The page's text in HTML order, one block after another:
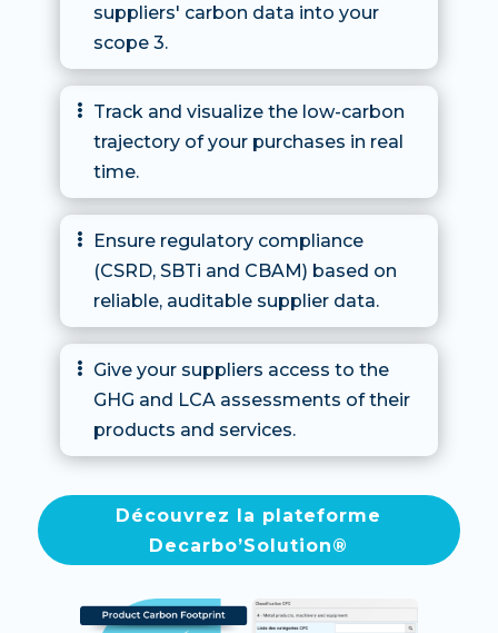
suppliers' carbon data into your
scope 3.

Track and visualize the low-carbon
trajectory of your purchases in real
time.

Ensure regulatory compliance
(CSRD, SBTi and CBAM) based on
reliable, auditable supplier data.

Give your suppliers access to the
GHG and LCA assessments of their
products and services.
Découvrez la plateforme
Decarbo’Solution®